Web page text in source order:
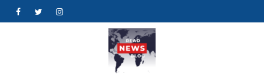
FacebookTwitterInstagram